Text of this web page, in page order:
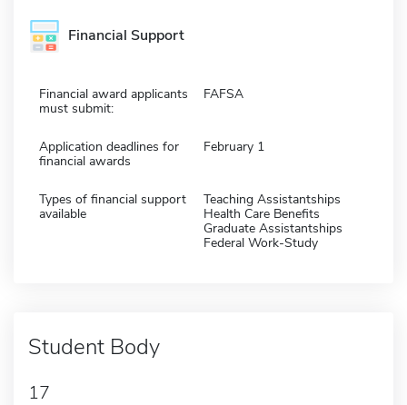
Financial Support
Financial award applicants
must submit:
FAFSA
Application deadlines for
financial awards
February 1
Types of financial support
available
Teaching Assistantships
Health Care Benefits
Graduate Assistantships
Federal Work-Study
Student Body
17